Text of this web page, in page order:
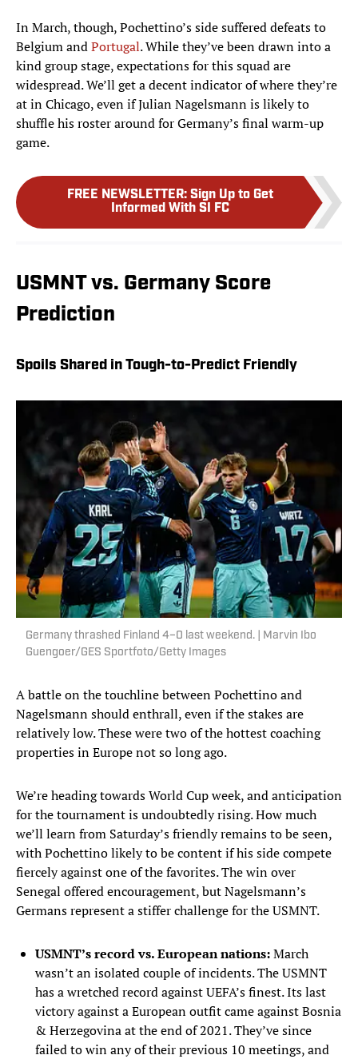
In March, though, Pochettino’s side suffered defeats to
Belgium andPortugal. While they’ve been drawn into a
kind group stage, expectations for this squad are
widespread. We’ll get a decent indicator of where they’re
at in Chicago, even if Julian Nagelsmann is likely to
shuffle his roster around for Germany’s final warm-up
game.
FREE NEWSLETTER: Sign Up to Get
Informed With SI FC
USMNT vs. Germany Score
Prediction
Spoils Shared in Tough-to-Predict Friendly
Germany thrashed Finland 4–0 last weekend. | Marvin Ibo
Guengoer/GES Sportfoto/Getty Images
A battle on the touchline between Pochettino and
Nagelsmann should enthrall, even if the stakes are
relatively low. These were two of the hottest coaching
properties in Europe not so long ago.
We’re heading towards World Cup week, and anticipation
for the tournament is undoubtedly rising. How much
we’ll learn from Saturday’s friendly remains to be seen,
with Pochettino likely to be content if his side compete
fiercely against one of the favorites. The win over
Senegal offered encouragement, but Nagelsmann’s
Germans represent a stiffer challenge for the USMNT.
USMNT’s record vs. European nations:March
wasn’t an isolated couple of incidents. The USMNT
has a wretched record against UEFA’s finest. Its last
victory against a European outfit came against Bosnia
& Herzegovina at the end of 2021. They’ve since
failed to win any of their previous 10 meetings, and